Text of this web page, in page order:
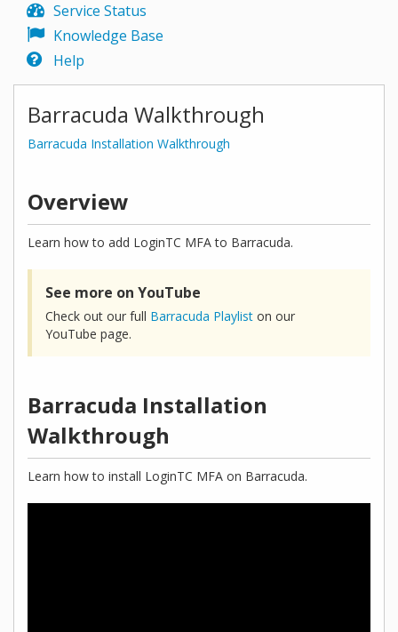
Service Status
Knowledge Base
Help
Barracuda Walkthrough
Barracuda Installation Walkthrough
Overview
Learn how to add LoginTC MFA to Barracuda.
See more on YouTube
Check out our full Barracuda Playlist on our
YouTube page.
Barracuda Installation
Walkthrough
Learn how to install LoginTC MFA on Barracuda.